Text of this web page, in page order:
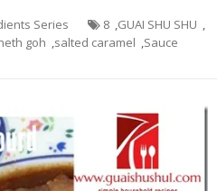
Series 8 ,GUAI SHU SHU ,
goh ,salted caramel ,Sauce